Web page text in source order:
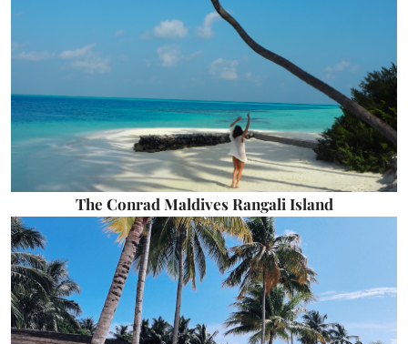
The Conrad Maldives Rangali Island